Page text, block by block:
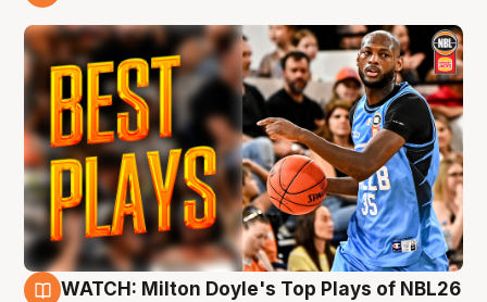
WATCH: Milton Doyle's Top Plays of NBL26